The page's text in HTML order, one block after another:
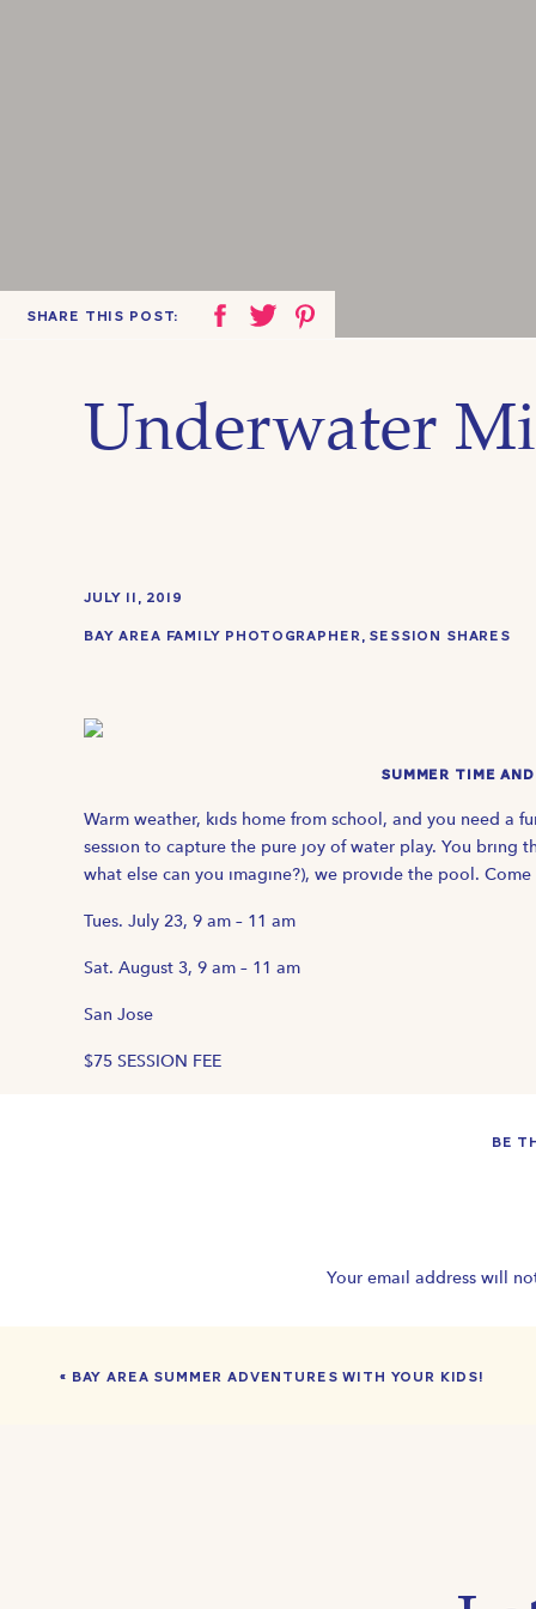
SHARE THIS POST:
Underwater
BAY AREA FAMILY PHOTOGRAPHER, SESSION SHARES
JULY 11, 2019
SUMMER TIME
Warm weather, kids home from school, and you need a
session to capture the pure joy of water play. You bring
what else can you imagine?), we provide the pool.
Tues. July 23, 9 am – 11 am
Sat. August 3, 9 am – 11 am
San Jose
$75 SESSION FEE
#familyfriendlyBayAreaactivities #BayAreakids
BE
Your email address will
« BAY AREA SUMMER ADVENTURES WITH YOUR KIDS!